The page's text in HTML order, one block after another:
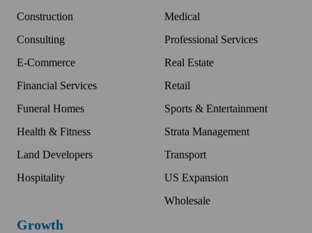
Construction
Consulting
E-Commerce
Financial Services
Funeral Homes
Health & Fitness
Land Developers
Hospitality
Medical
Professional Services
Real Estate
Retail
Sports & Entertainment
Strata Management
Transport
US Expansion
Wholesale
Growth